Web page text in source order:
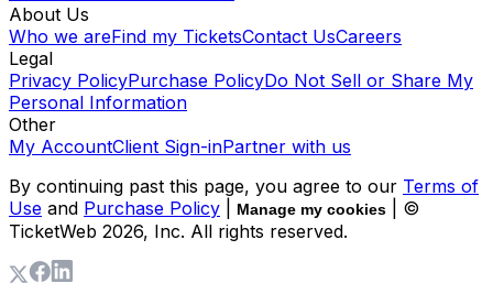
About Us
Who we areFind my TicketsContact UsCareers
Legal
Privacy PolicyPurchase PolicyDo Not Sell or Share My
Personal Information
Other
My AccountClient Sign-inPartner with us
By continuing past this page, you agree to our Terms of
Use and Purchase Policy Manage my cookies
| ©
TicketWeb 2026, Inc. All rights reserved.